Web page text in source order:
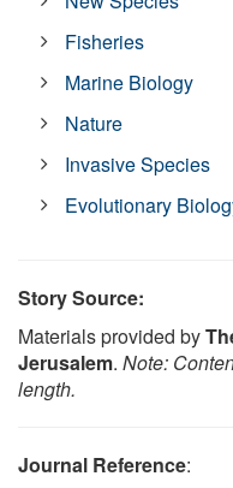
Fisheries
Marine Biology
Nature
Invasive Species
Evolutionary
Story Source:
Materials provided by
Jerusalem. Note:
length.
Journal Reference: